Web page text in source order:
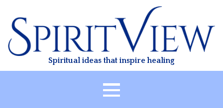
content
Spiritual ideas that inspire healing